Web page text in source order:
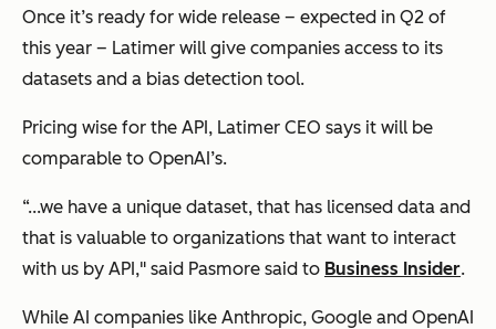
Once it’s ready for wide release – expected in Q2 of
this year – Latimer will give companies access to its
datasets and a bias detection tool.
Pricing wise for the API, Latimer CEO says it will be
comparable to OpenAI’s.
“...we have a unique dataset, that has licensed data and
that is valuable to organizations that want to interact
with us by API," said Pasmore said to Business Insider.
While AI companies like Anthropic, Google and OpenAI